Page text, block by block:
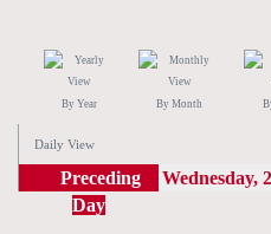
By Year By Month
Daily View
Preceding
Day
Wednesday,